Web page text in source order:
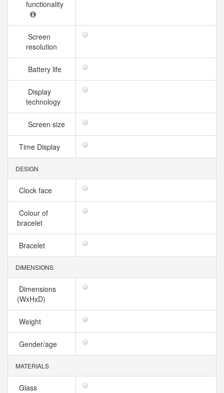
functionality
Screen
resolution
Battery life
Display
technology
Screen size
Time Display
DESIGN
Clock face
Colour of
bracelet
Bracelet
DIMENSIONS
Dimensions
(WxHxD)
Weight
Gender/age
MATERIALS
Glass